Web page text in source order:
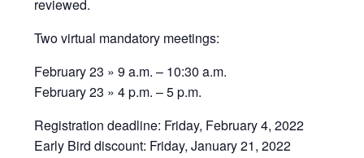
reviewed.
Two virtual mandatory meetings:
February 23 » 9 a.m. – 10:30 a.m.
February 23 » 4 p.m. – 5 p.m.
Registration deadline: Friday, February 4, 2022
Early Bird discount: Friday, January 21, 2022